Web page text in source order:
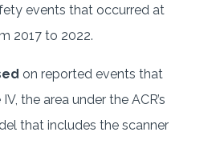
events that occurred at
2017 to 2022.
on reported events that
the area under the ACR’s
that includes the scanner